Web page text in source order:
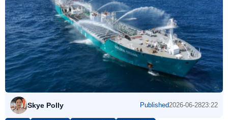
Skye Polly Published2026-06-2823:22